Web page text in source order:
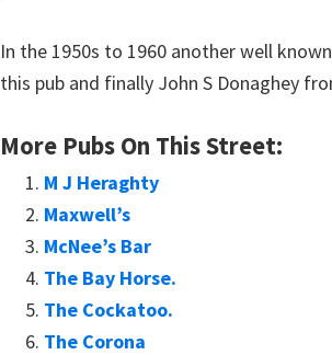
In the 1950s to 1960 another well
this pub and finally John S Donaghey
More Pubs On This Street:
M J Heraghty
Maxwell’s
McNee’s Bar
The Bay Horse.
The Cockatoo.
The Corona